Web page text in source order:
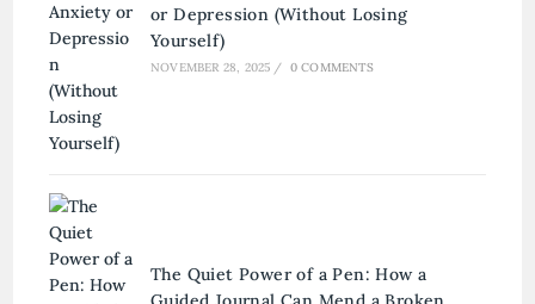
or Depression (Without Losing
Yourself)
NOVEMBER 28, 2025 / 0 COMMENTS
The Quiet Power of a Pen: How a